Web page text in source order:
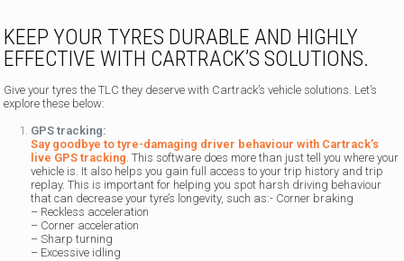
KEEP YOUR TYRES DURABLE AND HIGHLY
EFFECTIVE WITH CARTRACK’S SOLUTIONS.
Give your tyres the TLC they deserve with Cartrack’s vehicle solutions. Let’s
explore these below:
GPS tracking:
Say goodbye to tyre-damaging driver behaviour with Cartrack’s
live GPS tracking. This software does more than just tell you where your
vehicle is. It also helps you gain full access to your trip history and trip
replay. This is important for helping you spot harsh driving behaviour
that can decrease your tyre’s longevity, such as:- Corner braking
– Reckless acceleration
– Corner acceleration
– Sharp turning
– Excessive idling